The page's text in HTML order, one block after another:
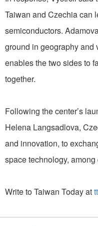
Taiwan and Czechia can
semiconductors.
ground in geography and
enables the two sides to
together.
Following the center’s
Helena Langsadlova,
and innovation, to
space technology,
Write to Taiwan Today at